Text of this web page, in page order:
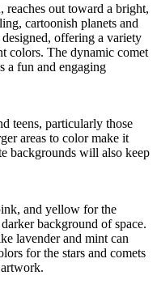
out toward a bright,
cartoonish planets and
offering a variety
colors. The dynamic comet
a fun and engaging
teens, particularly those
areas to color make it
backgrounds will also keep
and yellow for the
background of space.
lavender and mint can
for the stars and comets